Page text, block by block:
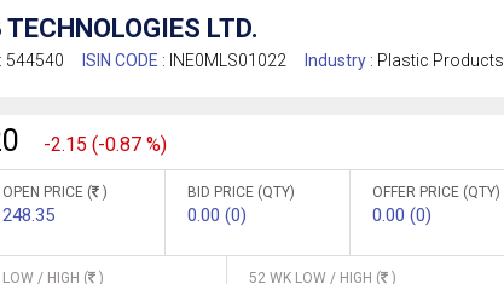
TECHNOLOGIES LTD.
544540 ISIN CODE : INE0MLS01022 Industry : Plastic Products
-2.15 (-0.87 %)
OPEN PRICE ( )
248.35
BID PRICE (QTY)
0.00 (0)
OFFER PRICE (QTY)
0.00 (0)
/ HIGH (
)
52 WK LOW / HIGH (
)